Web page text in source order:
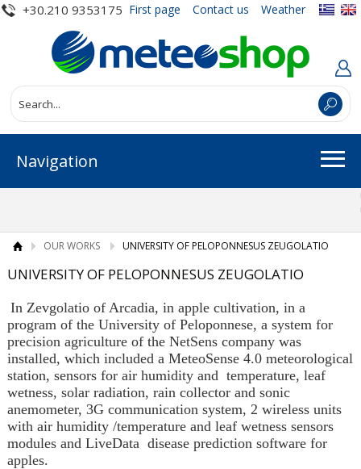
+30.210 9353175 First page Contact us Weather
Navigation
OUR WORKS UNIVERSITY OF PELOPONNESUS ZEUGOLATIO
UNIVERSITY OF PELOPONNESUS ZEUGOLATIO
In Zevgolatio of Arcadia, in apple cultivation, in a
program of the University of Peloponnese, a system for
precision agriculture of the NetSens company was
installed, which included a MeteoSense 4.0 meteorological
station, sensors for air humidity and temperature, leaf
wetness, solar radiation, rain collector and sonic
anemometer, 3G communication system, 2 wireless units
with air humidity /temperature and leaf wetness sensors
modules and LiveData disease prediction software for
apples.